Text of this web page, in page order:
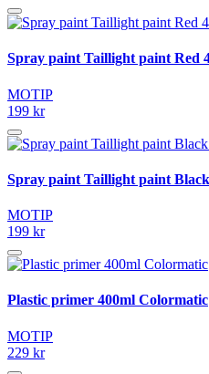
Spray paint Taillight paint Red
MOTIP
199 kr
Spray paint Taillight paint
MOTIP
199 kr
Plastic primer 400ml Colormatic
MOTIP
229 kr